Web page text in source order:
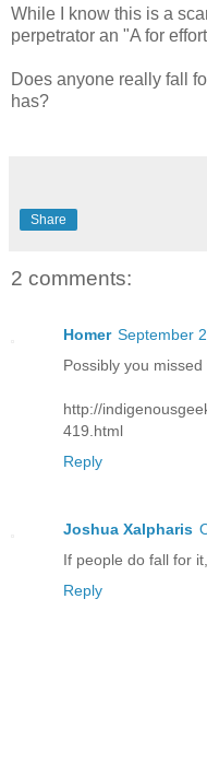
While I know this is a
perpetrator an "A for
Does anyone really fall
has?
Share
2 comments:
Homer September
Possibly you
http://
419.html
Reply
Joshua Xalpharis
If people do fall for
Reply